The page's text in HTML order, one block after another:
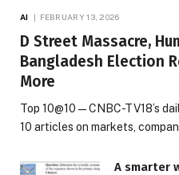
AI FEBRUARY 13, 2026
D Street Massacre,
Bangladesh Election
More
Top 10@10 — CNBC-TV18’s
10 articles on markets,
A smarter